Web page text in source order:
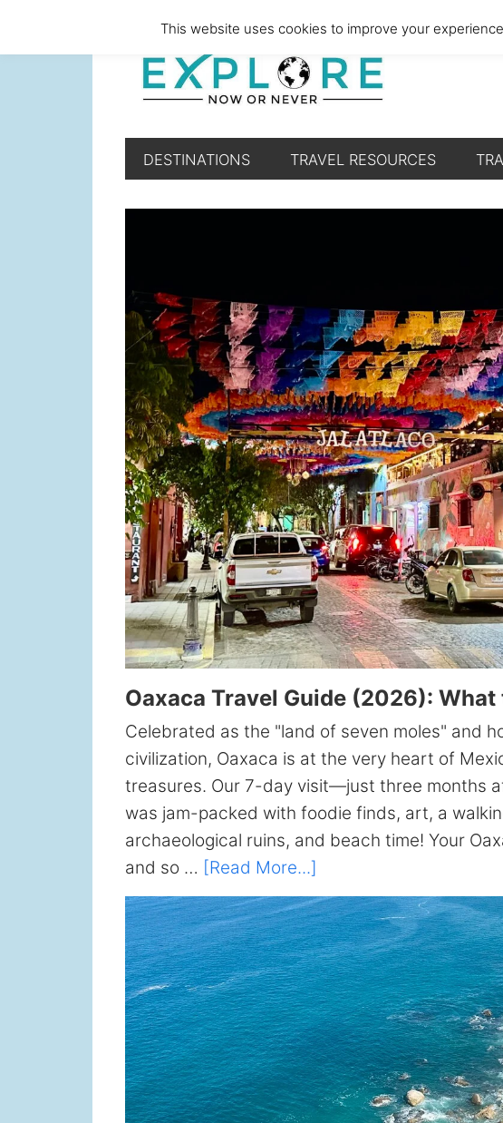
DESTINATIONS TRAVEL RESOURCES
Oaxaca Travel Guide (2026): What
Celebrated as the "land of seven moles" and
civilization, Oaxaca is at the very heart of
treasures. Our 7-day visit—just three months
was jam-packed with foodie finds, art, a
archaeological ruins, and beach time! Your
and so … [Read More...]
Oaxaca
Travel
Guide
(2026):
What
to
Do,
Eat,
and
This website uses cookies to improve your